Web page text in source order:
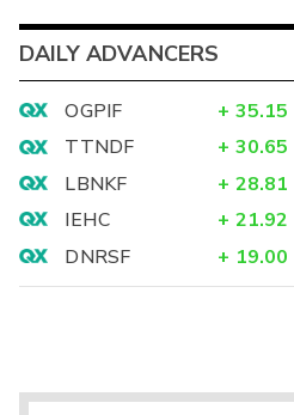
DAILY ADVANCERS
OGPIF + 35.15
TTNDF
+ 30.65
LBNKF
+ 28.81
IEHC
+ 21.92
DNRSF
+ 19.00